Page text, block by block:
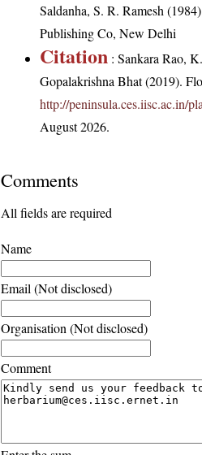
Saldanha, S. R. Ramesh
Publishing Co, New Delhi
Citation : Sankara Rao,
Gopalakrishna Bhat (2019).
http://peninsula.ces.iisc.ac.in/
August 2026.
Comments
All fields are required
Name
Email (Not disclosed)
Organisation (Not disclosed)
Comment